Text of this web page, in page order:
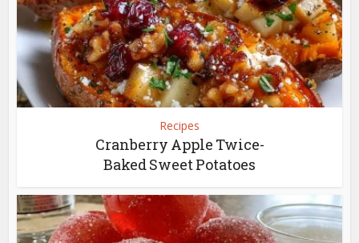
Recipes
Cranberry Apple Twice-
Baked Sweet Potatoes